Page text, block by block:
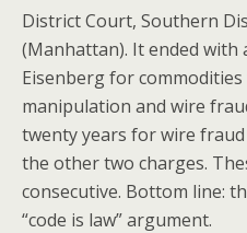
District Court, Southern
(Manhattan). It ended with
Eisenberg for
manipulation and wire
twenty years for wire
the other two charges.
consecutive. Bottom line:
“code is law” argument.